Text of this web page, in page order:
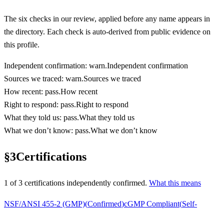
The six checks in our review, applied before any name appears in
the directory. Each check is auto-derived from public evidence on
this profile.
Independent confirmation: warn.Independent confirmation
Sources we traced: warn.Sources we traced
How recent: pass.How recent
Right to respond: pass.Right to respond
What they told us: pass.What they told us
What we don’t know: pass.What we don’t know
§3Certifications
1 of3 certifications independently confirmed. What this means
NSF/ANSI 455-2 (GMP)(Confirmed)cGMP Compliant(Self-